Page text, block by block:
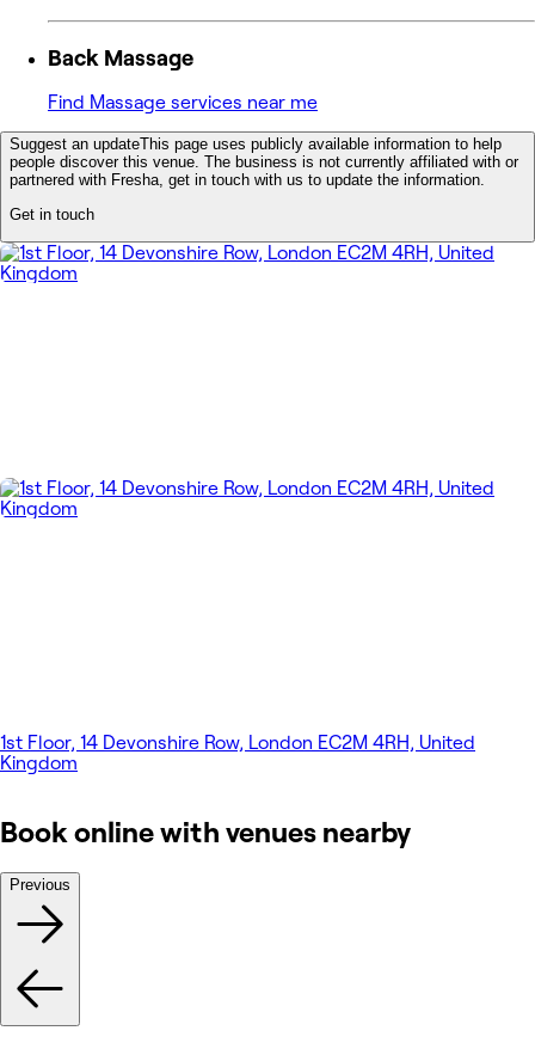
Back Massage
Find Massage services near me
Suggest an updateThis page uses publicly available information to help
people discover this venue. The business is not currently affiliated with or
partnered with Fresha, get in touch with us to update the information.
Get in touch
1st Floor, 14 Devonshire Row, London EC2M 4RH, United
Kingdom
Book online with venues nearby
Previous